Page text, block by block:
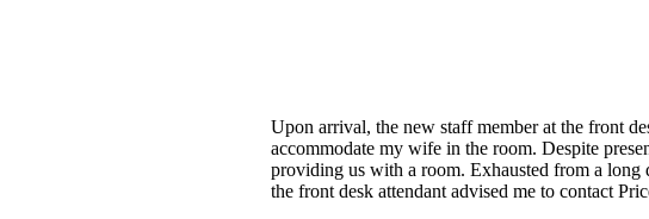
Upon arrival, the new staff member at the front
accommodate my wife in the room. Despite
providing us with a room. Exhausted from a
the front desk attendant advised me to contact